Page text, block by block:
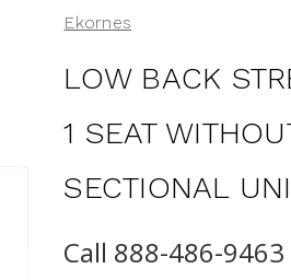
Ekornes
LOW BACK
1 SEAT
SECTIONAL
Call 888-486-